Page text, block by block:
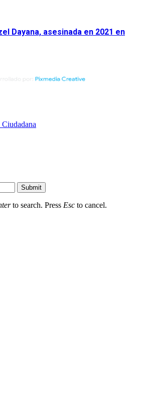
Dayana, asesinada en 2021 en
Submit
to search. Press Esc to cancel.